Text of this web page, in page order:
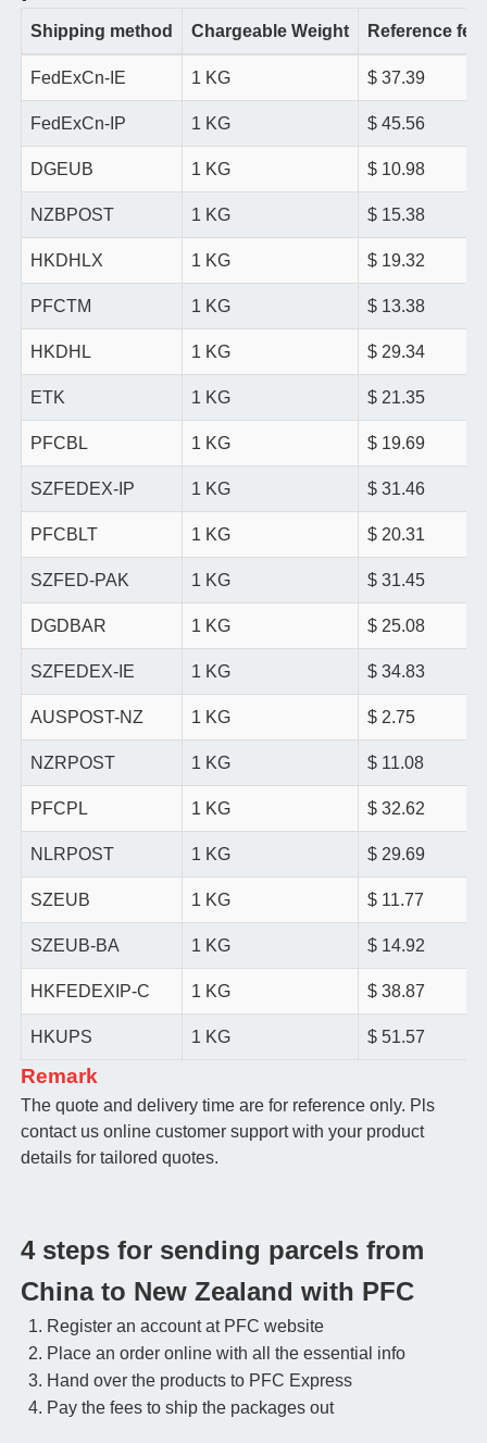
Shipping method Chargeable Weight Reference fee
FedExCn-IE 1 KG $ 37.39
FedExCn-IP 1 KG $ 45.56
DGEUB 1 KG $ 10.98
NZBPOST 1 KG $ 15.38
HKDHLX 1 KG $ 19.32
PFCTM 1 KG $ 13.38
HKDHL 1 KG $ 29.34
ETK 1 KG $ 21.35
PFCBL 1 KG $ 19.69
SZFEDEX-IP 1 KG $ 31.46
PFCBLT 1 KG $ 20.31
SZFED-PAK 1 KG $ 31.45
DGDBAR 1 KG $ 25.08
SZFEDEX-IE 1 KG $ 34.83
AUSPOST-NZ 1 KG $ 2.75
NZRPOST 1 KG $ 11.08
PFCPL 1 KG $ 32.62
NLRPOST 1 KG $ 29.69
SZEUB 1 KG $ 11.77
SZEUB-BA 1 KG $ 14.92
HKFEDEXIP-C 1 KG $ 38.87
HKUPS 1 KG $ 51.57
Remark
The quote and delivery time are for reference only. Pls
contact us online customer support with your product
details for tailored quotes.
4 steps for sending parcels from
China to New Zealand with PFC
Register an account at PFC website
Place an order online with all the essential info
Hand over the products to PFC Express
Pay the fees to ship the packages out